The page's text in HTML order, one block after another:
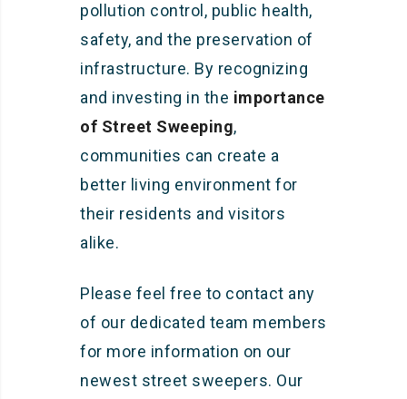
pollution control, public health,
safety, and the preservation of
infrastructure. By recognizing
and investing in the importance
of Street Sweeping,
communities can create a
better living environment for
their residents and visitors
alike.
Please feel free to contact any
of our dedicated team members
for more information on our
newest street sweepers. Our